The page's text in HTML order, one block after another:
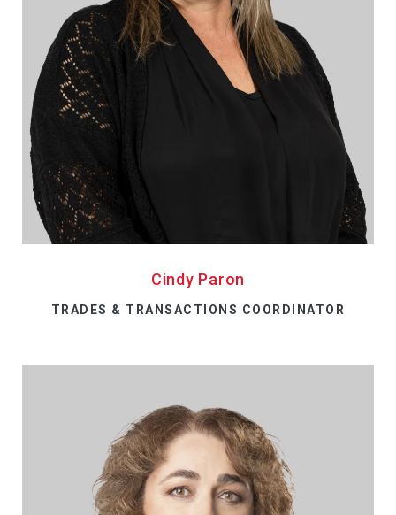
Cindy Paron
TRADES & TRANSACTIONS COORDINATOR